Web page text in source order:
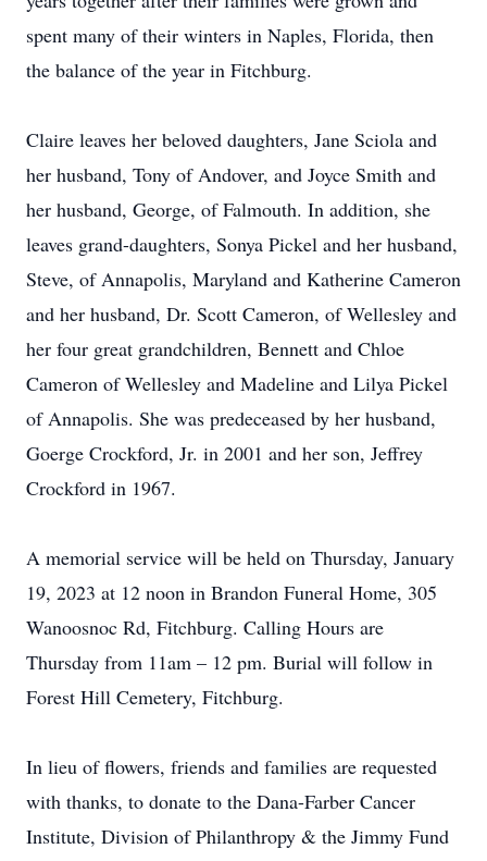
spent many of their winters in Naples, Florida, then
the balance of the year in Fitchburg.
Claire leaves her beloved daughters, Jane Sciola and
her husband, Tony of Andover, and Joyce Smith and
her husband, George, of Falmouth. In addition, she
leaves grand-daughters, Sonya Pickel and her husband,
Steve, of Annapolis, Maryland and Katherine Cameron
and her husband, Dr. Scott Cameron, of Wellesley and
her four great grandchildren, Bennett and Chloe
Cameron of Wellesley and Madeline and Lilya Pickel
of Annapolis. She was predeceased by her husband,
Goerge Crockford, Jr. in 2001 and her son, Jeffrey
Crockford in 1967.
A memorial service will be held on Thursday, January
19, 2023 at 12 noon in Brandon Funeral Home, 305
Wanoosnoc Rd, Fitchburg. Calling Hours are
Thursday from 11am – 12 pm. Burial will follow in
Forest Hill Cemetery, Fitchburg.
In lieu of flowers, friends and families are requested
with thanks, to donate to the Dana-Farber Cancer
Institute, Division of Philanthropy & the Jimmy Fund